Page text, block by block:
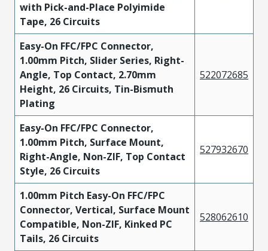
with Pick-and-Place Polyimide
Tape, 26 Circuits
Easy-On FFC/FPC Connector,
1.00mm Pitch, Slider Series, Right-
Angle, Top Contact, 2.70mm
Height, 26 Circuits, Tin-Bismuth
Plating
522072685
Easy-On FFC/FPC Connector,
1.00mm Pitch, Surface Mount,
Right-Angle, Non-ZIF, Top Contact
Style, 26 Circuits
527932670
1.00mm Pitch Easy-On FFC/FPC
Connector, Vertical, Surface Mount
Compatible, Non-ZIF, Kinked PC
Tails, 26 Circuits
528062610